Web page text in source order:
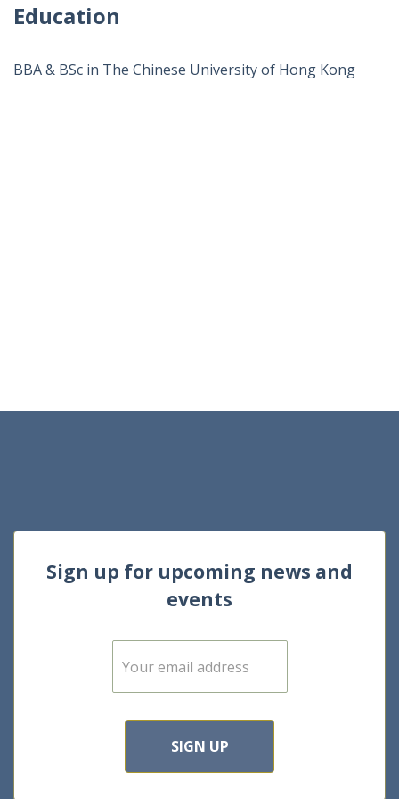
Education
BBA & BSc in The Chinese University of Hong Kong
Sign up for upcoming news and
events
E
m
SIGN UP